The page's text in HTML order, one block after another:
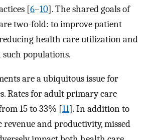
[6–10]. The shared goals of
two-fold: to improve patient
health care utilization and
populations.
are a ubiquitous issue for
Rates for adult primary care
15 to 33% [11]. In addition to
revenue and productivity, missed